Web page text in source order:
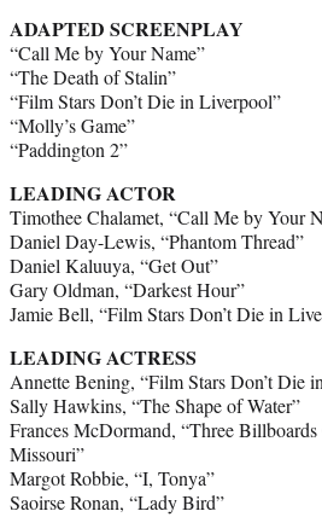
ADAPTED SCREENPLAY
“Call Me by Your Name”
“The Death of Stalin”
“Film Stars Don’t Die in Liverpool”
“Molly’s Game”
“Paddington 2”
LEADING ACTOR
Timothee Chalamet, “Call Me by Your
Daniel Day-Lewis, “Phantom Thread”
Daniel Kaluuya, “Get Out”
Gary Oldman, “Darkest Hour”
Jamie Bell, “Film Stars Don’t Die in
LEADING ACTRESS
Annette Bening, “Film Stars Don’t Die
Sally Hawkins, “The Shape of Water”
Frances McDormand, “Three
Missouri”
Margot Robbie, “I, Tonya”
Saoirse Ronan, “Lady Bird”